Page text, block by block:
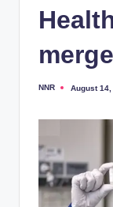
Posted
NNR August 14,